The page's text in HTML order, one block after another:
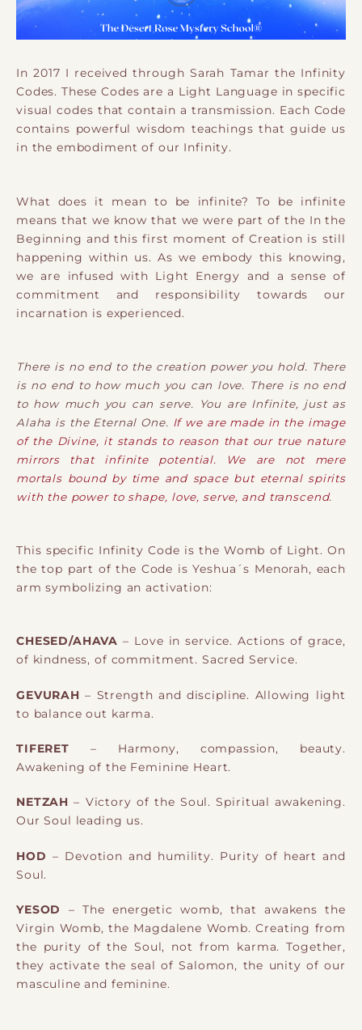
In 2017 I received through Sarah Tamar the Infinity
Codes. These Codes are a Light Language in specific
visual codes that contain a transmission. Each Code
contains powerful wisdom teachings that guide us
in the embodiment of our Infinity.
What does it mean to be infinite? To be infinite
means that we know that we were part of the In the
Beginning and this first moment of Creation is still
happening within us. As we embody this knowing,
we are infused with Light Energy and a sense of
commitment and responsibility towards our
incarnation is experienced.
There is no end to the creation power you hold. There
is no end to how much you can love. There is no end
to how much you can serve. You are Infinite, just as
Alaha is the Eternal One. If we are made in the image
of the Divine, it stands to reason that our true nature
mirrors that infinite potential. We are not mere
mortals bound by time and space but eternal spirits
with the power to shape, love, serve, and transcend.
This specific Infinity Code is the Womb of Light. On
the top part of the Code is Yeshua´s Menorah, each
arm symbolizing an activation:
CHESED/AHAVA – Love in service. Actions of grace,
of kindness, of commitment. Sacred Service.
GEVURAH – Strength and discipline. Allowing light
to balance out karma.
TIFERET – Harmony, compassion, beauty.
Awakening of the Feminine Heart.
NETZAH – Victory of the Soul. Spiritual awakening.
Our Soul leading us.
HOD – Devotion and humility. Purity of heart and
Soul.
YESOD
– The energetic womb, that awakens the
Virgin Womb, the Magdalene Womb. Creating from
the purity of the Soul, not from karma. Together,
they activate the seal of Salomon, the unity of our
masculine and feminine.